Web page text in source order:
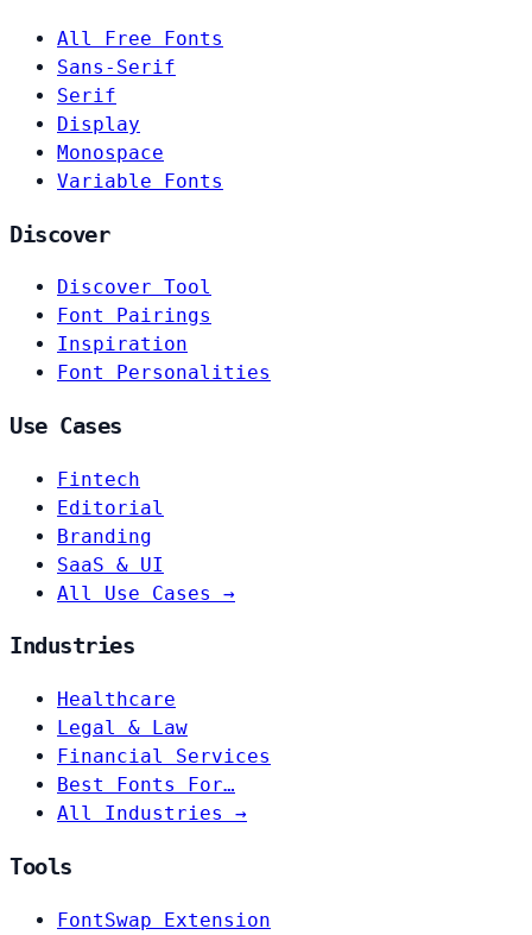
All Free Fonts
Sans-Serif
Serif
Display
Monospace
Variable Fonts
Discover
Discover Tool
Font Pairings
Inspiration
Font Personalities
Use Cases
Fintech
Editorial
Branding
SaaS & UI
All Use Cases →
Industries
Healthcare
Legal & Law
Financial Services
Best Fonts For…
All Industries →
Tools
FontSwap Extension